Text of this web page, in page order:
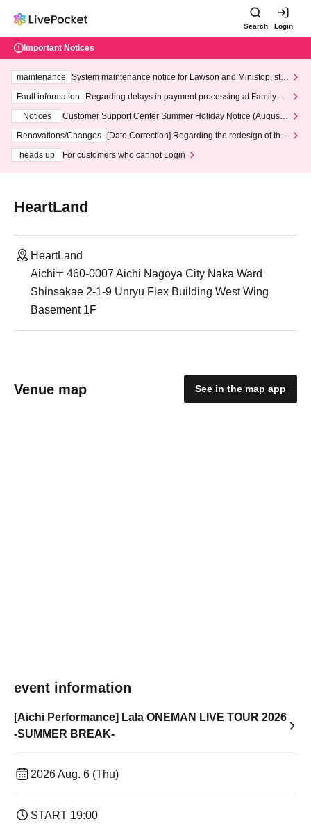
Search Login
Important Notices
maintenance
System maintenance notice for Lawson and Ministop, star
ting at 3:00 AM on Wednesday (Wed)
Fault information
Regarding delays in payment processing at FamilyMa
Notices
Customer Support Center Summer Holiday Notice (August 1
3th - August 14th, 2026)
Renovations/Changes
[Date Correction] Regarding the redesign of the
heads up
For customers who cannot Login
HeartLand
HeartLand
Aichi〒460-0007 Aichi Nagoya City Naka Ward
Shinsakae 2-1-9 Unryu Flex Building West Wing
Basement 1F
Venue map See in the map app
event information
[Aichi Performance] Lala ONEMAN LIVE TOUR 2026
-SUMMER BREAK-
2026 Aug. 6 (Thu)
START​ ​ 19:00​ ​ ​ ​​ ​​ ​​ ​​ ​​ ​​ ​​ ​​ ​​ ​​ ​​ ​​ ​​ ​​ ​​ ​​ ​​ ​​ ​​ ​​ ​​ ​​ ​​ ​​ ​​ ​​ ​​ ​​ ​​ ​​ ​​ ​​ ​​ ​​ ​​ ​​ ​​ ​​ ​​ ​​ ​​ ​​ ​​ ​​ ​​ ​​ ​​ ​